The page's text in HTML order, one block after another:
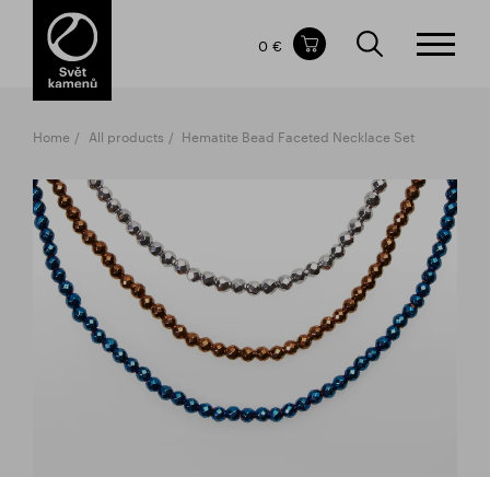
Items in your shopping cart
TOTAL PRICE
0 €
Home All products Hematite Bead Faceted Necklace Set